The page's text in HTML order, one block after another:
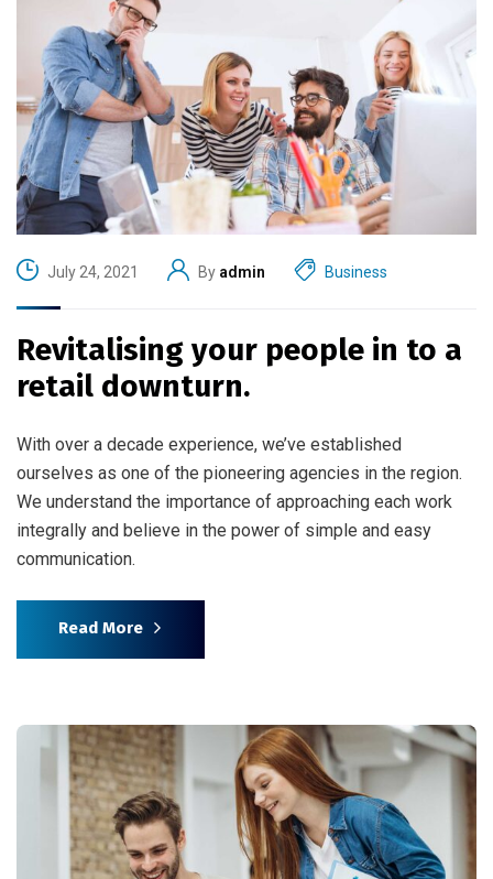
July 24, 2021 By admin Business
Revitalising your people in to a
retail downturn.
With over a decade experience, we’ve established
ourselves as one of the pioneering agencies in the region.
We understand the importance of approaching each work
integrally and believe in the power of simple and easy
communication.
Read More